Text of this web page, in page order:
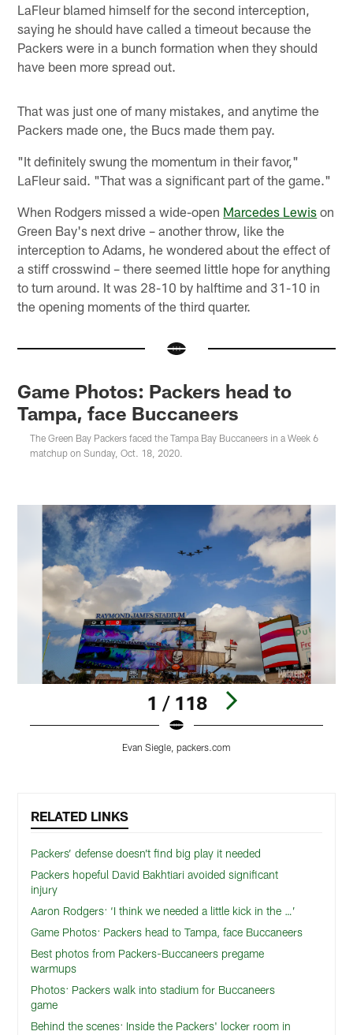
LaFleur blamed himself for the second interception,
saying he should have called a timeout because the
Packers were in a bunch formation when they should
have been more spread out.
That was just one of many mistakes, and anytime the
Packers made one, the Bucs made them pay.
"It definitely swung the momentum in their favor,"
LaFleur said. "That was a significant part of the game."
When Rodgers missed a wide-open Marcedes Lewis on
Green Bay's next drive – another throw, like the
interception to Adams, he wondered about the effect of
a stiff crosswind – there seemed little hope for anything
to turn around. It was 28-10 by halftime and 31-10 in
the opening moments of the third quarter.
Game Photos: Packers head to
Tampa, face Buccaneers
The Green Bay Packers faced the Tampa Bay Buccaneers in a Week 6
matchup on Sunday, Oct. 18, 2020.
1 / 118
Evan Siegle, packers.com
RELATED LINKS
Packers’ defense doesn’t find big play it needed
Packers hopeful David Bakhtiari avoided significant
injury
Aaron Rodgers: ‘I think we needed a little kick in the …’
Game Photos: Packers head to Tampa, face Buccaneers
Best photos from Packers-Buccaneers pregame
warmups
Photos: Packers walk into stadium for Buccaneers
game
Behind the scenes: Inside the Packers' locker room in